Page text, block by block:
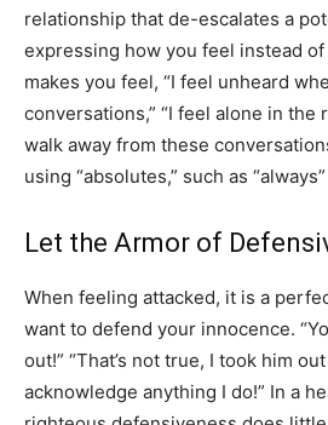
relationship that de-escalates a
expressing how you feel instead
makes you feel, “I feel unheard
conversations,” “I feel alone in the
walk away from these
using “absolutes,” such as
Let the Armor of
When feeling attacked, it is a
want to defend your innocence.
out!” “That’s not true, I took him
acknowledge anything I do!” In a